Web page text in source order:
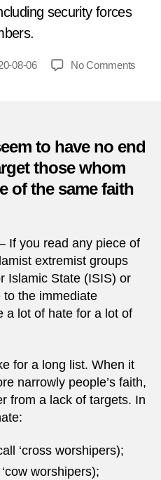
security forces
08-06 No Comments
to have no end
those whom
of the same faith
If you read any piece of
extremist groups
Islamic State (ISIS) or
the immediate
a lot of hate for a lot of
for a long list. When it
narrowly people’s faith,
from a lack of targets. In
‘cross worshipers);
worshipers);